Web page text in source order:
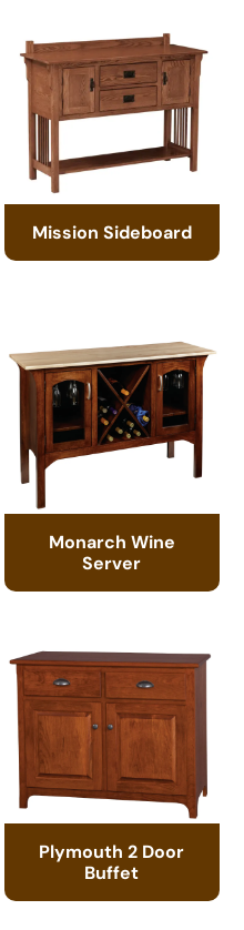
Mission Sideboard
Monarch Wine
Server
Plymouth 2 Door
Buffet